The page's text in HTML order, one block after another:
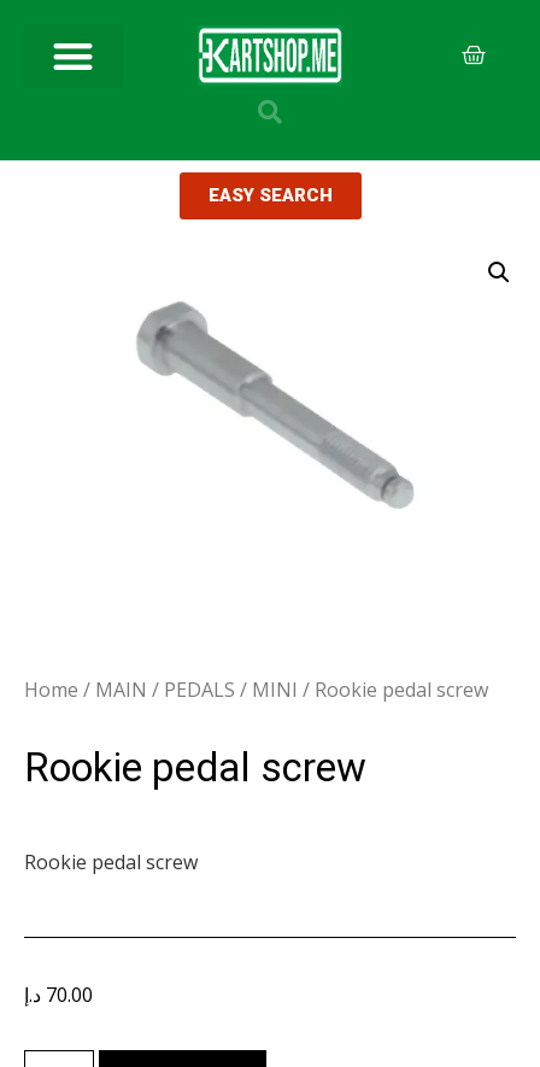
EASY SEARCH
Home / MAIN / PEDALS / MINI / Rookie pedal screw
Rookie pedal screw
Rookie pedal screw
70.00 د.إ